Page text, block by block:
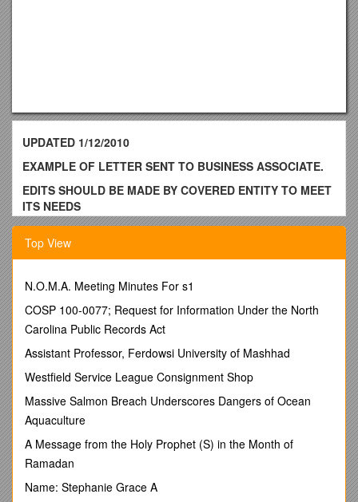
UPDATED 1/12/2010
EXAMPLE OF LETTER SENT TO BUSINESS ASSOCIATE.
EDITS SHOULD BE MADE BY COVERED ENTITY TO MEET
ITS NEEDS
[to be printed on Covered Entity’s letterhead]
Date
RE: New Business Associate Obligations Under HITECH Act
Dear Business Associate:
The American Recovery and Reinvestment Act (ARRA), which
was signed into law on February 17, 2009 by President
Obama, includes Title XIII with the subtitle: Health Information
Technology for Economic and Clinical Health Act (HITECH).
As a Business Associate of [insert name of Covered Entity]
under the HIPAA Privacy Rule, it is important that you
HITECH imposes on all business associates. The new
Top View
N.O.M.A. Meeting Minutes For s1
COSP 100-0077; Request for Information Under the North
Carolina Public Records Act
Assistant Professor, Ferdowsi University of Mashhad
Westfield Service League Consignment Shop
Massive Salmon Breach Underscores Dangers of Ocean
Aquaculture
A Message from the Holy Prophet (S) in the Month of
Ramadan
Name: Stephanie Grace A